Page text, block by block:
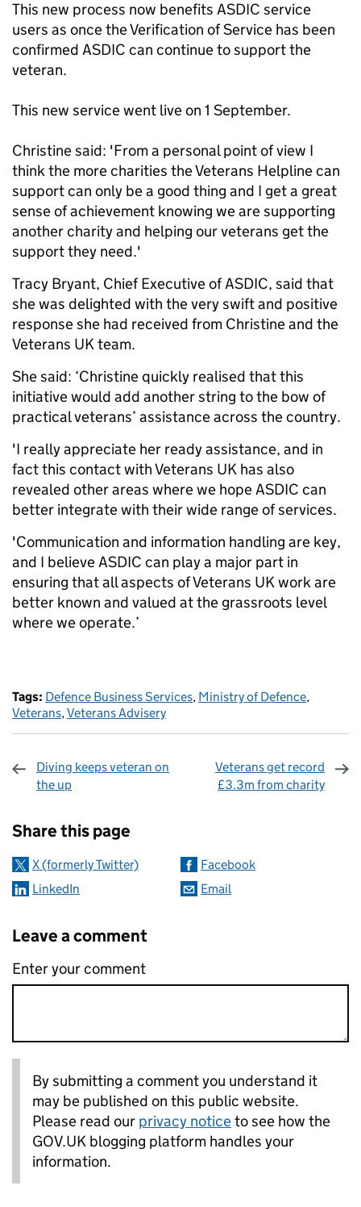
This new process now benefits ASDIC service
users as once the Verification of Service has been
confirmed ASDIC can continue to support the
veteran.
This new service went live on 1 September.
Christine said: 'From a personal point of view I
think the more charities the Veterans Helpline can
support can only be a good thing and I get a great
sense of achievement knowing we are supporting
another charity and helping our veterans get the
support they need.'
Tracy Bryant, Chief Executive of ASDIC, said that
she was delighted with the very swift and positive
response she had received from Christine and the
Veterans UK team.
She said: ‘Christine quickly realised that this
initiative would add another string to the bow of
practical veterans’ assistance across the country.
'I really appreciate her ready assistance, and in
fact this contact with Veterans UK has also
revealed other areas where we hope ASDIC can
better integrate with their wide range of services.
'Communication and information handling are key,
and I believe ASDIC can play a major part in
ensuring that all aspects of Veterans UK work are
better known and valued at the grassroots level
where we operate.’
Tags: Defence Business Services, Ministry of Defence,
Veterans,Veterans Advisery
Diving keeps veteran on
the up
Veterans get record
£3.3m from charity
Share this page
X (formerly Twitter)
Facebook
LinkedIn
Email
Leave a comment
Enter your comment
By submitting a comment you understand it
may be published on this public website.
Please read our privacy noticeto see how the
GOV.UK blogging platform handles your
information.